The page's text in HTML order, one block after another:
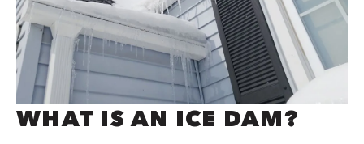
WHAT IS AN ICE DAM?